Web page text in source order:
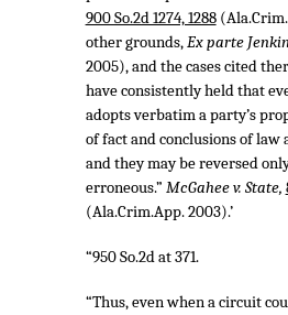
900 So.2d 1274, 1288
other grounds,Ex parte
2005), and the cases cited
have consistently held that
adopts verbatim a party’s
of fact and conclusions of
and they may be reversed
erroneous.” McGahee v. State,
(Ala.Crim.App. 2003).’
“950 So.2d at 371.
“Thus, even when a circuit